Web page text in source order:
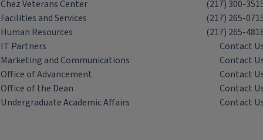
Chez Veterans Center
(217) 300-
Facilities and Services
(217) 265-
Human Resources
(217) 265-
IT Partners
Contact
Marketing and Communications
Contact
Office of Advancement
Contact
Office of the Dean
Contact
Undergraduate Academic Affairs
Contact